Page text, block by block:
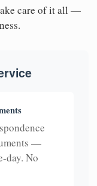
care of it all —
—
day. No